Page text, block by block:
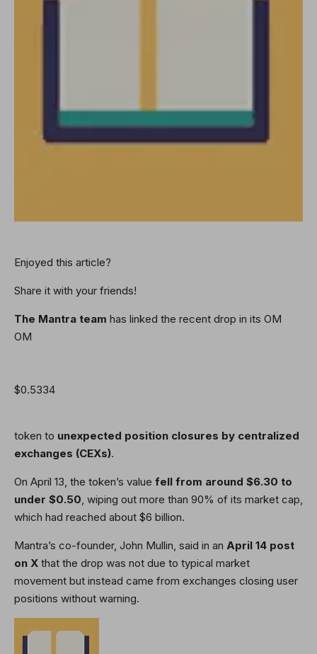
Enjoyed this article?
Share it with your friends!
The Mantra team has linked the recent drop in its OM
OM
$0.5334
token to unexpected position closures by centralized
exchanges (CEXs).
On April 13, the token’s value fell from around $6.30 to
under $0.50, wiping out more than 90% of its market cap,
which had reached about $6 billion.
Mantra’s co-founder, John Mullin, said in an April 14 post
on X that the drop was not due to typical market
movement but instead came from exchanges closing user
positions without warning.